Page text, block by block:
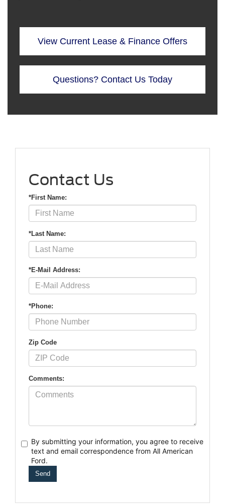
View Current Lease & Finance Offers
Questions? Contact Us Today
Contact Us
*First Name:
*Last Name:
*E-Mail Address:
*Phone:
Zip Code
Comments:
By submitting your information, you agree to receive
text and email correspondence from All American
Ford.